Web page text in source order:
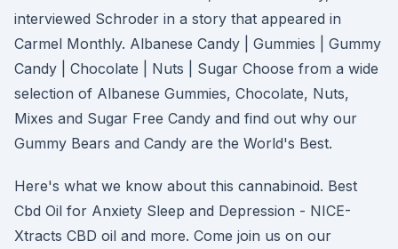
interviewed Schroder in a story that appeared in
Carmel Monthly. Albanese Candy | Gummies | Gummy
Candy | Chocolate | Nuts | Sugar Choose from a wide
selection of Albanese Gummies, Chocolate, Nuts,
Mixes and Sugar Free Candy and find out why our
Gummy Bears and Candy are the World's Best.
Here's what we know about this cannabinoid. Best
Cbd Oil for Anxiety Sleep and Depression - NICE-
Xtracts CBD oil and more. Come join us on our